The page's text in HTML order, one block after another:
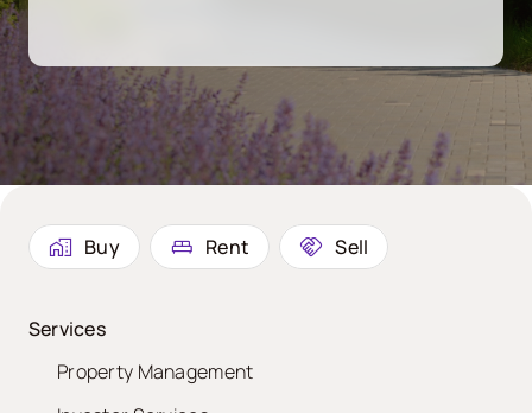
Buy Rent Sell
Services
Property Management